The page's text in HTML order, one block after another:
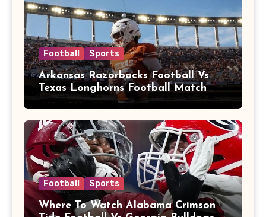
Football Sports
Arkansas Razorbacks Football Vs
Texas Longhorns Football Match
Player Stats
Football Sports
Where To Watch Alabama Crimson